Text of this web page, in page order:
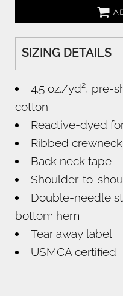
SIZING DETAILS
4.5 oz./yd², pre-
cotton
Reactive-dyed
Ribbed
Back neck tape
Shoulder-to-
Double-needle
bottom hem
Tear away label
USMCA certified